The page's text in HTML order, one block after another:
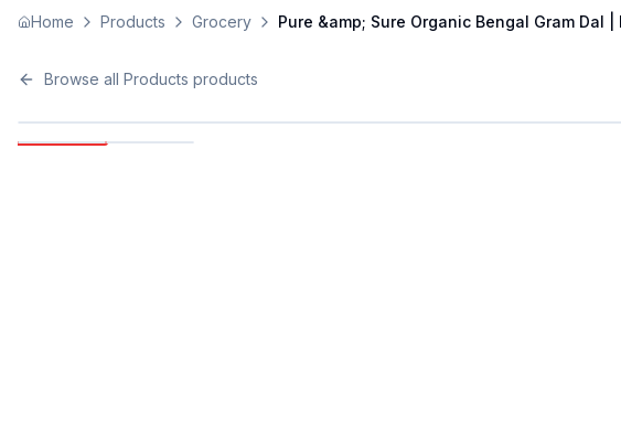
Home Products Grocery Pure &amp; Sure Organic Bengal Gram Dal
Browse all Products products